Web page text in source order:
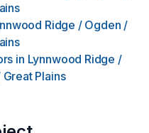
Ridge / Ogden /
in Lynnwood Ridge /
Plains